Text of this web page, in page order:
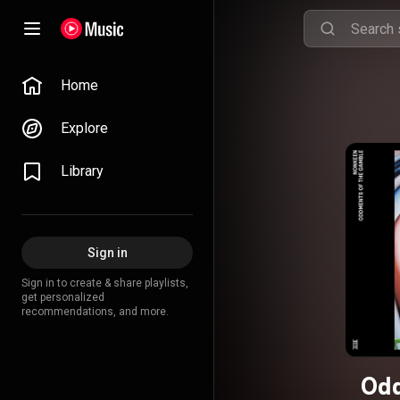
Home
Explore
Library
Sign in
Sign in to create & share playlists,
get personalized
recommendations, and more.